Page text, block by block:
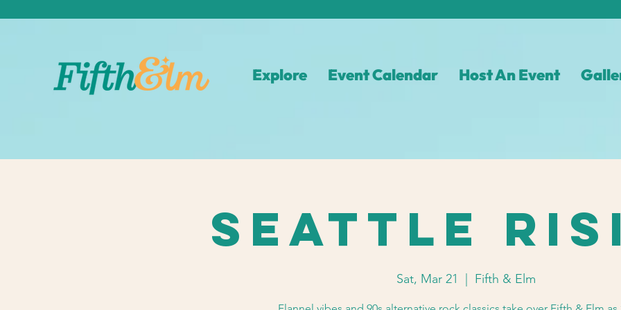
Explore Event Calendar Host An Event
Seattle
Sat, Mar 21 Fifth & Elm